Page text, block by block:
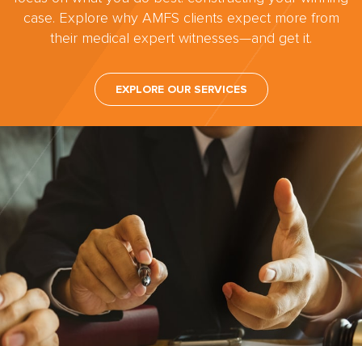
case. Explore why AMFS clients expect more from
their medical expert witnesses—and get it.
EXPLORE OUR SERVICES